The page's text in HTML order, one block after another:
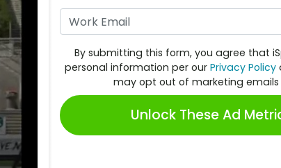
By submitting this form, you agree that
personal information per ourPrivacy Policy
may opt out of marketing
Unlock These Ad